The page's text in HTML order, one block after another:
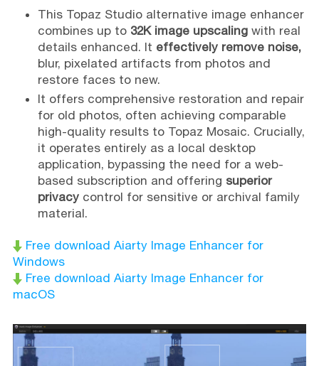
This Topaz Studio alternative image enhancer
combines up to 32K image upscalingwith real
details enhanced. It effectively remove noise,
blur, pixelated artifacts from photos and
restore faces to new.
It offers comprehensive restoration and repair
for old photos, often achieving comparable
high-quality results to Topaz Mosaic. Crucially,
it operates entirely as a local desktop
application, bypassing the need for a web-
based subscription and offering superior
privacy control for sensitive or archival family
material.
Free download Aiarty Image Enhancer for
Windows
Free download Aiarty Image Enhancer for
macOS